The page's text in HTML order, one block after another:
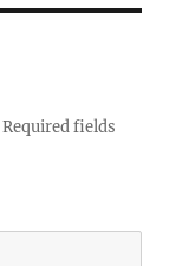
Required fields